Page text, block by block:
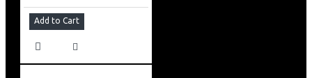
Add to Cart